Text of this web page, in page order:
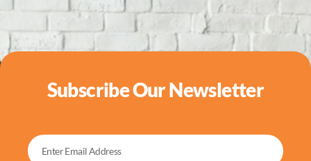
Subscribe Our Newsletter